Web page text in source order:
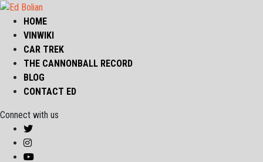
HOME
VINWIKI
CAR TREK
THE CANNONBALL RECORD
BLOG
CONTACT ED
Connect with us